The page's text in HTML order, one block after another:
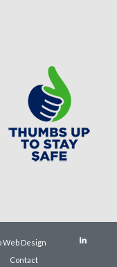
Web Design
Contact